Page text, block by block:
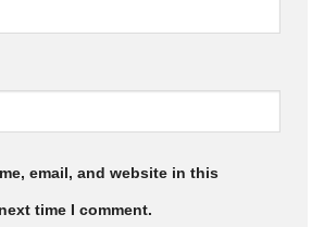
email, and website in this
time I comment.